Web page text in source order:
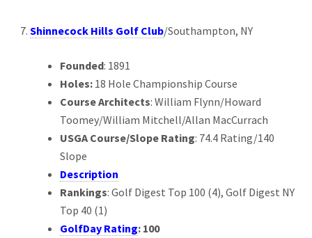
Shinnecock Hills Golf Club/Southampton, NY
Founded: 1891
Holes: 18 Hole Championship Course
Course Architects: William Flynn/Howard
Toomey/William Mitchell/Allan MacCurrach
USGA Course/Slope Rating: 74.4 Rating/140
Slope
Description
Rankings: Golf Digest Top 100 (4), Golf Digest NY
Top 40 (1)
GolfDay Rating: 100